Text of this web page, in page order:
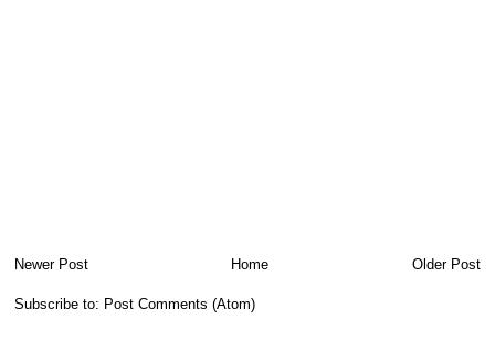
Newer Post Older Post
Home
Subscribe to: Post Comments (Atom)